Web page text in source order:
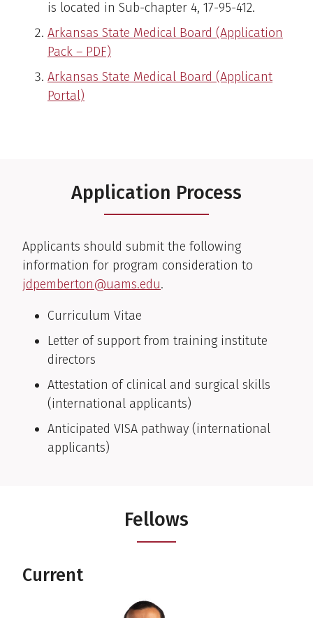
is located in Sub-chapter 4, 17-95-412.
Arkansas State Medical Board (Application
Pack – PDF)
Arkansas State Medical Board (Applicant
Portal)
Application Process
Applicants should submit the following
information for program consideration to
jdpemberton@uams.edu.
Curriculum Vitae
Letter of support from training institute
directors
Attestation of clinical and surgical skills
(international applicants)
Anticipated VISA pathway (international
applicants)
Fellows
Current